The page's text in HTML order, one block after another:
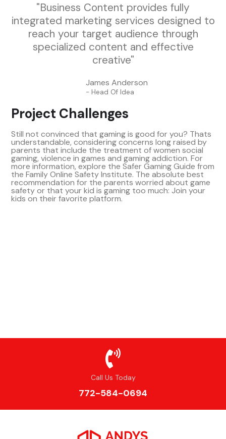
"Business Content provides fully
integrated marketing services designed to
reach your target audience through
specialized content and effective
creative"
James Anderson
- Head Of Idea
Project Challenges
Still not convinced that gaming is good for you? Thats
understandable, considering concerns long raised by
parents that include the treatment of women social
gaming, violence in games and gaming addiction. For
more information, explore the Safer Gaming Guide from
the Family Online Safety Institute. The absolute best
recommendation for the parents worried about game
safety or that your kid is gaming too much: Join your
kids on their favorite platform.
Call Us Today
772-584-0694